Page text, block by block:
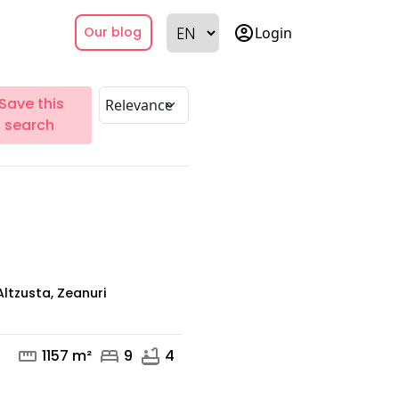
Our blog account_circleLogin
Save this
search
Zeanuri
straighten 1157 m² bed 9 bathtub 4